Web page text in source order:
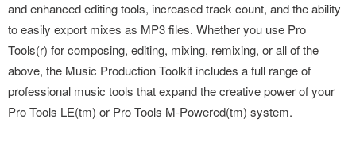
and enhanced editing tools, increased track count, and the ability
to easily export mixes as MP3 files. Whether you use Pro
Tools(r) for composing, editing, mixing, remixing, or all of the
above, the Music Production Toolkit includes a full range of
professional music tools that expand the creative power of your
Pro Tools LE(tm) or Pro Tools M-Powered(tm) system.